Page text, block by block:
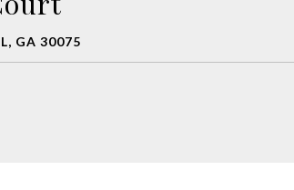
GA 30075